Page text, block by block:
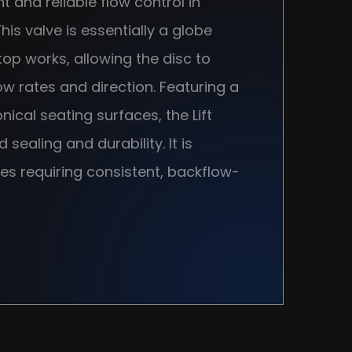
valve is essentially a globe
works, allowing the disc to
rates and direction. Featuring a
seating surfaces, the Lift
sealing and durability. It is
requiring consistent, backflow-